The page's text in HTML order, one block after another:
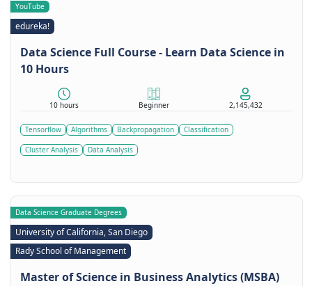
YouTube
edureka!
Data Science Full Course - Learn Data Science in
10 Hours
10 hours Beginner 2,145,432
Tensorflow Algorithms Backpropagation Classification
Cluster Analysis Data Analysis
Data Science Graduate Degrees
University of California, San Diego
Rady School of Management
Master of Science in Business Analytics (MSBA)